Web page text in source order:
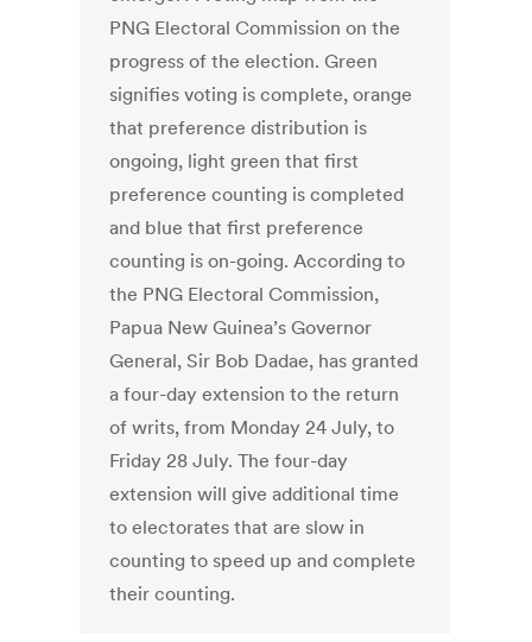
PNG Electoral Commission on the
progress of the election. Green
signifies voting is complete, orange
that preference distribution is
ongoing, light green that first
preference counting is completed
and blue that first preference
counting is on-going. According to
the PNG Electoral Commission,
Papua New Guinea’s Governor
General, Sir Bob Dadae, has granted
a four-day extension to the return
of writs, from Monday 24 July, to
Friday 28 July. The four-day
extension will give additional time
to electorates that are slow in
counting to speed up and complete
their counting.